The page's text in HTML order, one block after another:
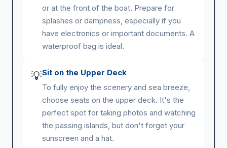
or at the front of the boat. Prepare for
splashes or dampness, especially if you
have electronics or important documents. A
waterproof bag is ideal.
💡Sit on the Upper Deck
To fully enjoy the scenery and sea breeze,
choose seats on the upper deck. It's the
perfect spot for taking photos and watching
the passing islands, but don't forget your
sunscreen and a hat.